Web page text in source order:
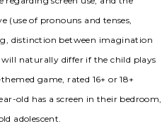
(use of pronouns and tenses,
distinction between imagination
naturally differ if the child plays
game, rated 16+ or 18+
old has a screen in their bedroom,
adolescent.